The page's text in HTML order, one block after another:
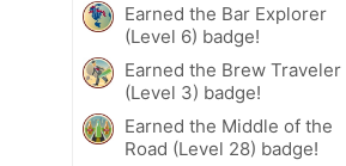
Earned the Bar Explorer
(Level 6) badge!
Earned the Brew Traveler
(Level 3) badge!
Earned the Middle of the
Road (Level 28) badge!